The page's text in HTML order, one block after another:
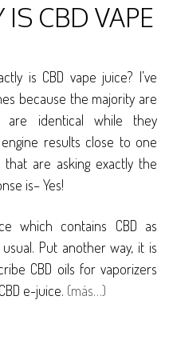
CBD VAPE
is CBD vape juice? I’ve
because the majority are
identical while they
results close to one
that are asking exactly the
is– Yes!
which contains CBD as
Put another way, it is
CBD oils for vaporizers
e-juice. (más…)